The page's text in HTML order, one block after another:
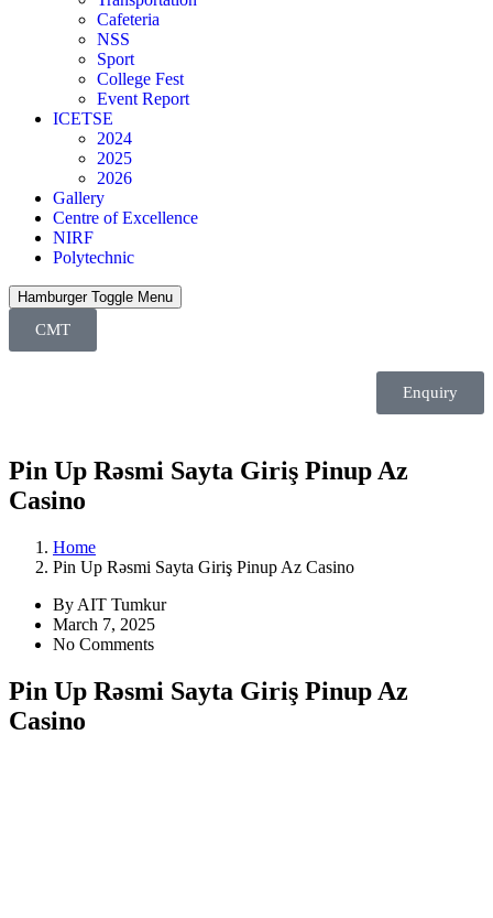
Cafeteria
NSS
Sport
College Fest
Event Report
ICETSE
2024
2025
2026
Gallery
Centre of Excellence
NIRF
Polytechnic
Hamburger Toggle Menu
CMT
Enquiry
Pin Up Rəsmi Sayta Giriş Pinup Az
Casino
Home
Pin Up Rəsmi Sayta Giriş Pinup Az Casino
By AIT Tumkur
March 7, 2025
No Comments
Pin Up Rəsmi Sayta Giriş Pinup Az
Casino